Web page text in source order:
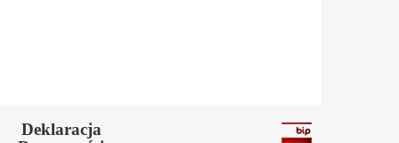
Deklaracja